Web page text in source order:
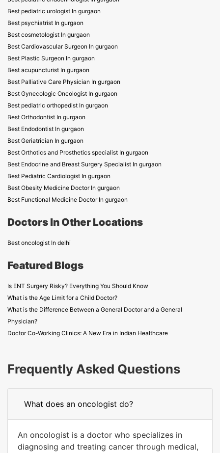
Best pediatric urologist In gurgaon
Best psychiatrist In gurgaon
Best cosmetologist In gurgaon
Best Cardiovascular Surgeon In gurgaon
Best Plastic Surgeon In gurgaon
Best acupuncturist In gurgaon
Best Palliative Care Physician In gurgaon
Best Gynecologic Oncologist In gurgaon
Best pediatric orthopedist In gurgaon
Best Orthodontist In gurgaon
Best Endodontist In gurgaon
Best Geriatrician In gurgaon
Best Orthotics and Prosthetics specialist In gurgaon
Best Endocrine and Breast Surgery Specialist In gurgaon
Best Pediatric Cardiologist In gurgaon
Best Obesity Medicine Doctor In gurgaon
Best Functional Medicine Doctor In gurgaon
Doctors In Other Locations
Best oncologist In delhi
Featured Blogs
Is ENT Surgery Risky? Everything You Should Know
What is the Age Limit for a Child Doctor?
What is the Difference Between a General Doctor and a General
Physician?
Doctor Co-Working Clinics: A New Era in Indian Healthcare
Frequently Asked Questions
What does an oncologist do?
An oncologist is a doctor who specializes in
diagnosing and treating cancer through medical,